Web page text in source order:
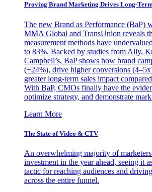
Proving Brand Marketing Drives Long-
The new Brand as Performance (BaP)
MMA Global and TransUnion reveals
measurement methods have
to 83%. Backed by studies from Ally,
Campbell’s, BaP shows how brand
(+24%), drive higher conversions
greater long-term sales impact
With BaP, CMOs finally have the
optimize strategy, and demonstrate
Learn More
The State of Video & CTV
An overwhelming majority of
investment in the year ahead, seeing it
tactic for reaching audiences and
across the entire funnel.